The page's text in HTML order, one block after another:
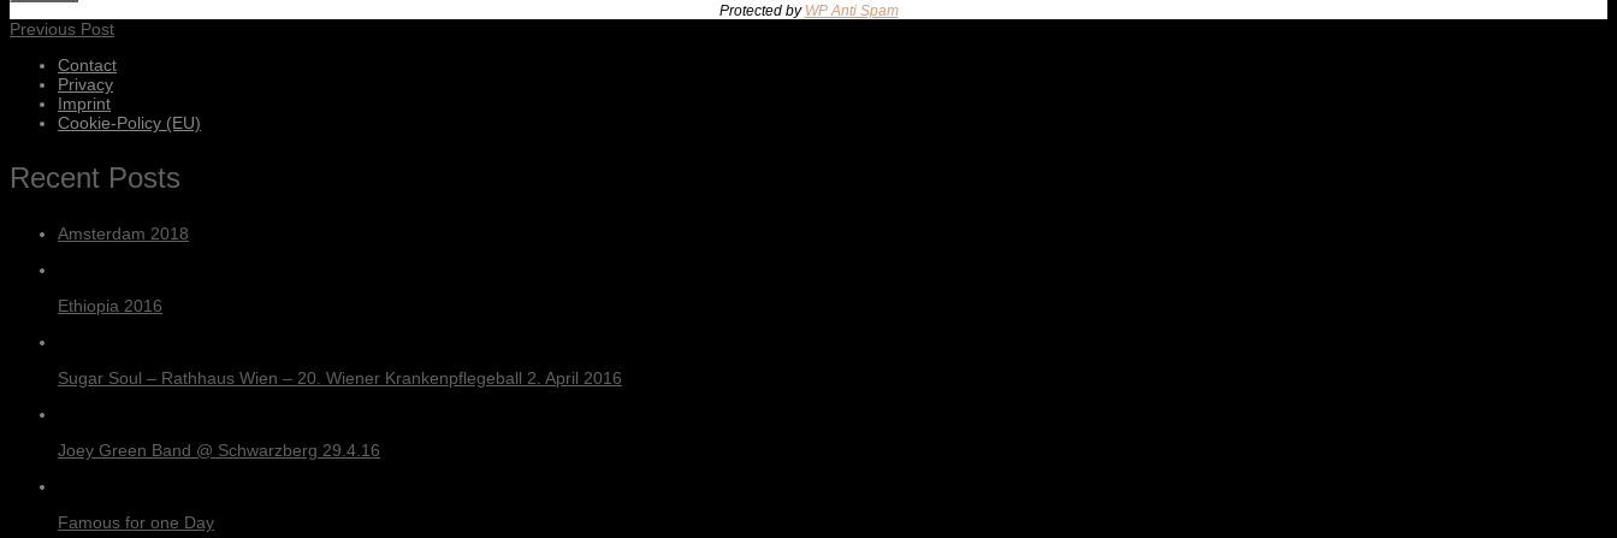
Protected by WP Anti Spam
Previous Post
Contact
Privacy
Imprint
Cookie-Policy (EU)
Recent Posts
Amsterdam 2018
Ethiopia 2016
Sugar Soul – Rathhaus Wien – 20. Wiener Krankenpflegeball 2. April 2016
Joey Green Band @ Schwarzberg 29.4.16
Famous for one Day